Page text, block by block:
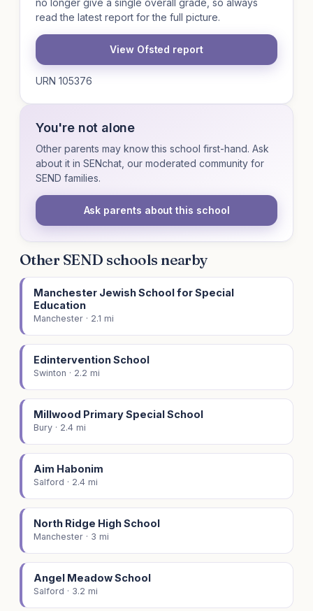
no longer give a single overall grade, so always
read the latest report for the full picture.
View Ofsted report
URN 105376
You're not alone
Other parents may know this school first-hand. Ask
about it in SENchat, our moderated community for
SEND families.
Ask parents about this school
Other SEND schools nearby
Manchester Jewish School for Special
Education
Manchester · 2.1 mi
Edintervention School
Swinton · 2.2 mi
Millwood Primary Special School
Bury · 2.4 mi
Aim Habonim
Salford · 2.4 mi
North Ridge High School
Manchester · 3 mi
Angel Meadow School
Salford · 3.2 mi